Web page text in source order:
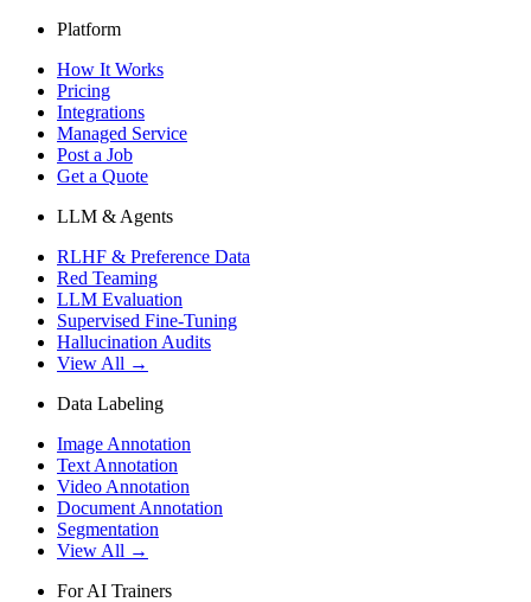
Platform
How It Works
Pricing
Integrations
Managed Service
Post a Job
Get a Quote
LLM & Agents
RLHF & Preference Data
Red Teaming
LLM Evaluation
Supervised Fine-Tuning
Hallucination Audits
View All →
Data Labeling
Image Annotation
Text Annotation
Video Annotation
Document Annotation
Segmentation
View All →
For AI Trainers